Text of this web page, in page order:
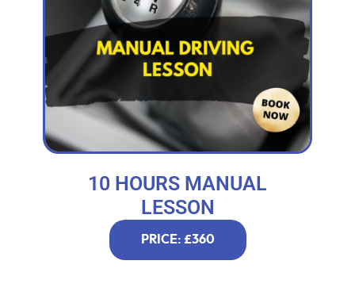
10 HOURS MANUAL
LESSON
PRICE: £360